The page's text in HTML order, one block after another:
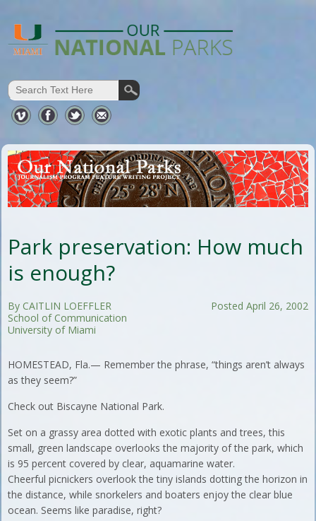
Park preservation: How much
is enough?
Posted April 26, 2002
By CAITLIN LOEFFLER
School of Communication
University of Miami
HOMESTEAD, Fla.— Remember the phrase, “things aren’t always
as they seem?”
Check out Biscayne National Park.
Set on a grassy area dotted with exotic plants and trees, this
small, green landscape overlooks the majority of the park, which
is 95 percent covered by clear, aquamarine water.
Cheerful picnickers overlook the tiny islands dotting the horizon in
the distance, while snorkelers and boaters enjoy the clear blue
ocean. Seems like paradise, right?